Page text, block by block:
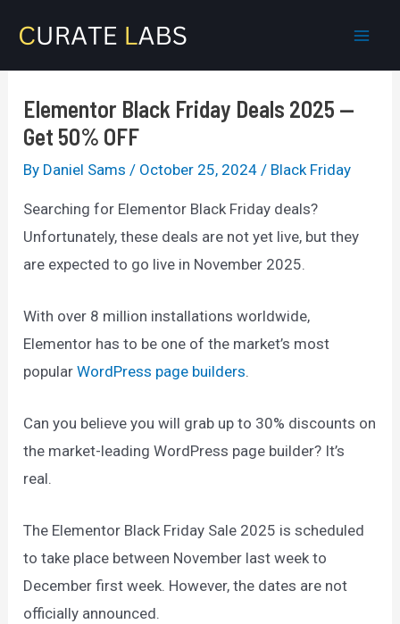
content
Elementor Black Friday Deals 2025 —
Get 50% OFF
By Daniel Sams / October 25, 2024 / Black Friday
Searching for Elementor Black Friday deals?
Unfortunately, these deals are not yet live, but they
are expected to go live in November 2025.
With over 8 million installations worldwide,
Elementor has to be one of the market’s most
popularWordPress page builders.
Can you believe you will grab up to 30% discounts on
the market-leading WordPress page builder? It’s
real.
The Elementor Black Friday Sale 2025 is scheduled
to take place between November last week to
December first week. However, the dates are not
officially announced.